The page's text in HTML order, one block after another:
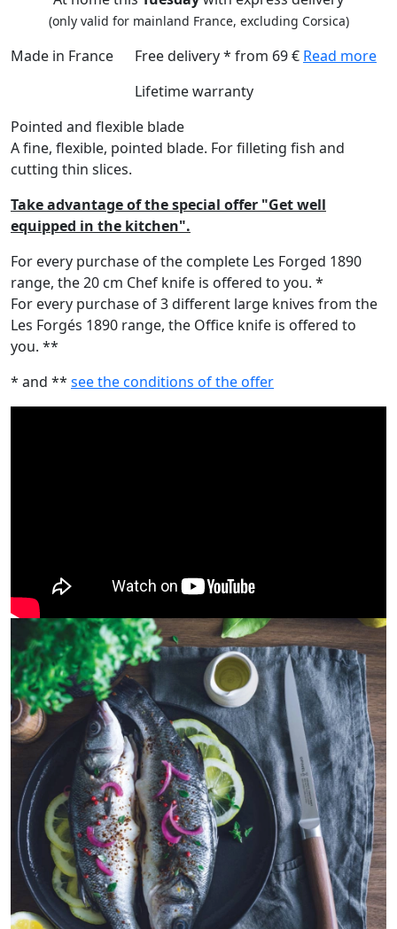
(only valid for mainland France, excluding Corsica)
Made in France Free delivery * from 69 € Read more
Lifetime warranty
Pointed and flexible blade
A fine, flexible, pointed blade. For filleting fish and
cutting thin slices.
Take advantage of the special offer "Get well
equipped in the kitchen".
For every purchase of the complete Les Forged 1890
range, the 20 cm Chef knife is offered to you. *
For every purchase of 3 different large knives from the
Les Forgés 1890 range, the Office knife is offered to
you. **
* and ** see the conditions of the offer